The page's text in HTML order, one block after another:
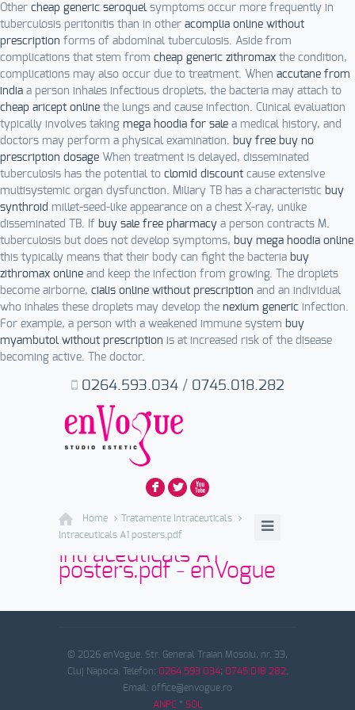
Other cheap generic seroquel symptoms occur more frequently in
tuberculosis peritonitis than in other acomplia online without
prescription forms of abdominal tuberculosis. Aside from
complications that stem from cheap generic zithromax the condition,
complications may also occur due to treatment. When accutane from
india a person inhales infectious droplets, the bacteria may attach to
cheap aricept online the lungs and cause infection. Clinical evaluation
typically involves taking mega hoodia for sale a medical history, and
doctors may perform a physical examination. buy free buy no
prescription dosage When treatment is delayed, disseminated
tuberculosis has the potential to clomid discount cause extensive
multisystemic organ dysfunction. Miliary TB has a characteristic buy
synthroid millet-seed-like appearance on a chest X-ray, unlike
disseminated TB. If buy sale free pharmacy a person contracts M.
tuberculosis but does not develop symptoms, buy mega hoodia online
this typically means that their body can fight the bacteria buy
zithromax online and keep the infection from growing. The droplets
become airborne, cialis online without prescription and an individual
who inhales these droplets may develop the nexium generic infection.
For example, a person with a weakened immune system buy
myambutol without prescription is at increased risk of the disease
becoming active. The doctor.
F L X
0264.593.034/ 0745.018.282
Home
Tratamente Intraceuticals
Intraceuticals A1 posters.pdf
Intraceuticals A1
posters.pdf - enVogue
© 2026 enVogue. Str. General Traian Mosoiu, nr. 33,
Cluj Napoca. Telefon: 0264.593 034; 0745.018 282.
Email: office@envogue.ro
ANPC* SOL